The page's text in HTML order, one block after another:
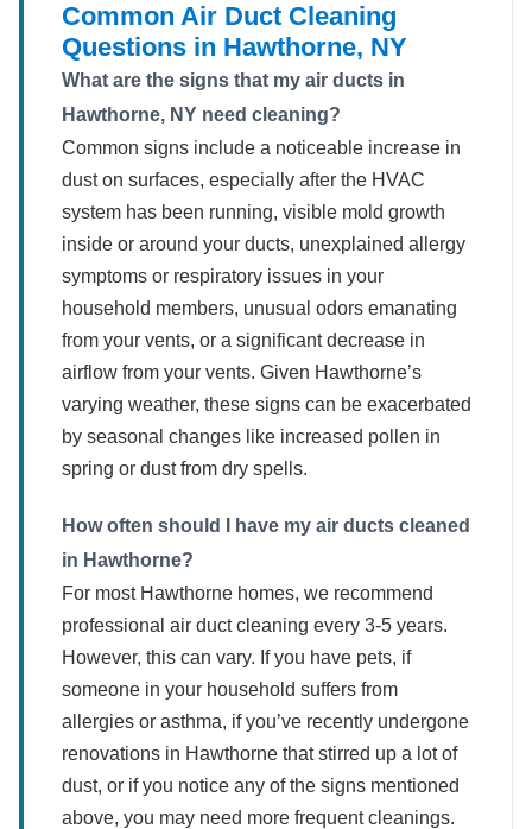
Common Air Duct Cleaning
Questions in Hawthorne, NY
What are the signs that my air ducts in
Hawthorne, NY need cleaning?
Common signs include a noticeable increase in
dust on surfaces, especially after the HVAC
system has been running, visible mold growth
inside or around your ducts, unexplained allergy
symptoms or respiratory issues in your
household members, unusual odors emanating
from your vents, or a significant decrease in
airflow from your vents. Given Hawthorne’s
varying weather, these signs can be exacerbated
by seasonal changes like increased pollen in
spring or dust from dry spells.
How often should I have my air ducts cleaned
in Hawthorne?
For most Hawthorne homes, we recommend
professional air duct cleaning every 3-5 years.
However, this can vary. If you have pets, if
someone in your household suffers from
allergies or asthma, if you’ve recently undergone
renovations in Hawthorne that stirred up a lot of
dust, or if you notice any of the signs mentioned
above, you may need more frequent cleanings.